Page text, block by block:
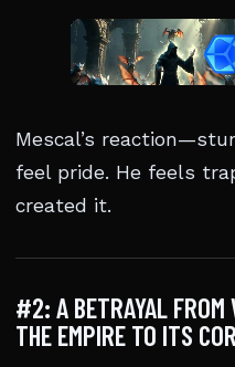
Mescal’s
feel pride. He feels
created it.
#2: A BETRAYAL FROM
THE EMPIRE TO ITS